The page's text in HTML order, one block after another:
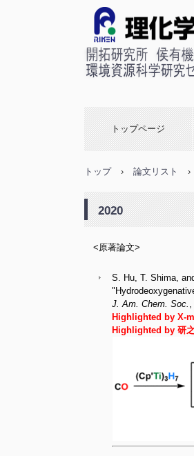
トップページ
トップ › 論文リスト ›
2020
<原著論文>
S. Hu, T. Shima,
J. Am. Chem. Soc. ,
Highlighted by X-
Highlighted by 研